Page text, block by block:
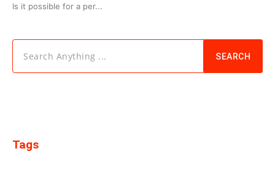
Is it possible for a per...
Search Anything ... SEARCH
Tags